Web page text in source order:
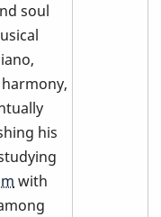
soul
his
with